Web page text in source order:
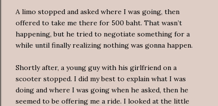
A limo stopped and asked where I was going, then
offered to take me there for 500 baht. That wasn’t
happening, but he tried to negotiate something for a
while until finally realizing nothing was gonna happen.
Shortly after, a young guy with his girlfriend on a
scooter stopped. I did my best to explain what I was
doing and where I was going when he asked, then he
seemed to be offering me a ride. I looked at the little